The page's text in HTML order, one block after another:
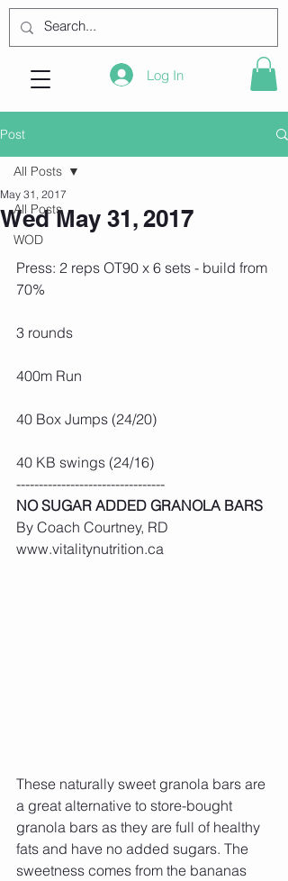
Log In
Post
All Posts
WOD
All Posts
Wed May 31, 2017
May 31, 2017
Press: 2 reps OT90 x 6 sets - build from
70%
3 rounds
400m Run
40 Box Jumps (24/20)
40 KB swings (24/16)
---------------------------------
NO SUGAR ADDED GRANOLA BARS
By Coach Courtney, RD
www.vitalitynutrition.ca
These naturally sweet granola bars are
a great alternative to store-bought
granola bars as they are full of healthy
fats and have no added sugars. The
sweetness comes from the bananas